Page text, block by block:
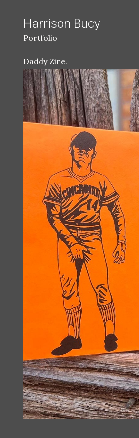
Harrison Bucy
Portfolio
Daddy Zine.